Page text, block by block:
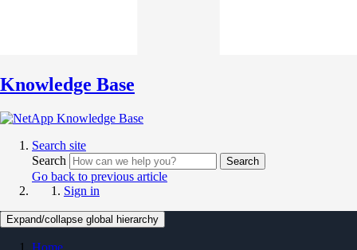
Knowledge Base
Search site
Search
Search
Go back to previous article
Sign in
Expand/collapse global hierarchy
Home